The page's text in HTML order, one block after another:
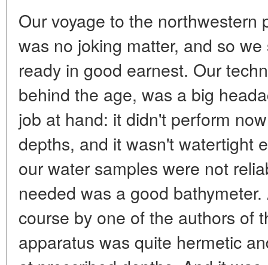
Our voyage to the northwestern
was no joking matter, and so
ready in good earnest. Our
behind the age, was a big
job at hand: it didn't perform
depths, and it wasn't watertight
our water samples were not
needed was a good
course by one of the authors of
apparatus was quite hermetic